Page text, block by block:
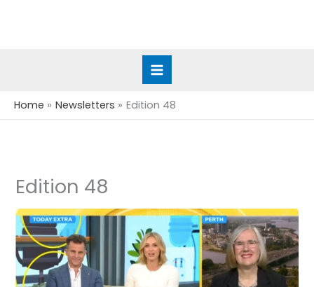
Home Newsletters Edition 48
Edition 48